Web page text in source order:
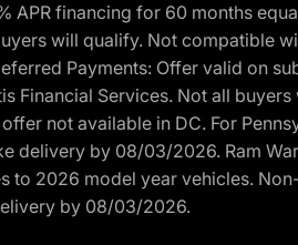
APR financing for 60 months
will qualify. Not compatible
Payments: Offer valid on
Financial Services. Not all
not available in DC. For
delivery by 08/03/2026. Ram
to 2026 model year vehicles.
by 08/03/2026.